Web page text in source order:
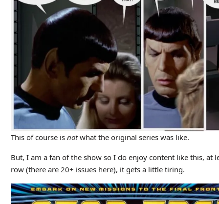
This of course is notwhat the original series was like.
But, I am a fan of the show so I do enjoy content like this, at
row (there are 20+ issues here), it gets a little tiring.